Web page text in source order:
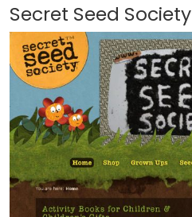
Secret Seed Society